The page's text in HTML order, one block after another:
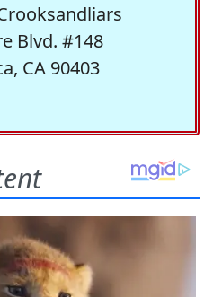
Blvd. #148
CA 90403